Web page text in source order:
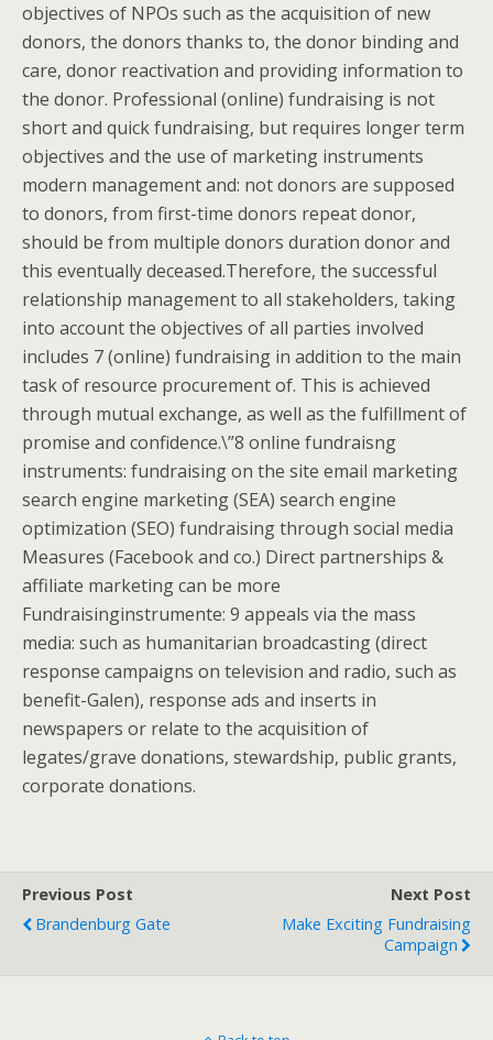
objectives of NPOs such as the acquisition of new
donors, the donors thanks to, the donor binding and
care, donor reactivation and providing information to
the donor. Professional (online) fundraising is not
short and quick fundraising, but requires longer term
objectives and the use of marketing instruments
modern management and: not donors are supposed
to donors, from first-time donors repeat donor,
should be from multiple donors duration donor and
this eventually deceased.Therefore, the successful
relationship management to all stakeholders, taking
into account the objectives of all parties involved
includes 7 (online) fundraising in addition to the main
task of resource procurement of. This is achieved
through mutual exchange, as well as the fulfillment of
promise and confidence.\”8 online fundraisng
instruments: fundraising on the site email marketing
search engine marketing (SEA) search engine
optimization (SEO) fundraising through social media
Measures (Facebook and co.) Direct partnerships &
affiliate marketing can be more
Fundraisinginstrumente: 9 appeals via the mass
media: such as humanitarian broadcasting (direct
response campaigns on television and radio, such as
benefit-Galen), response ads and inserts in
newspapers or relate to the acquisition of
legates/grave donations, stewardship, public grants,
corporate donations.
Previous Post
Brandenburg Gate
Next Post
Make Exciting Fundraising
Campaign